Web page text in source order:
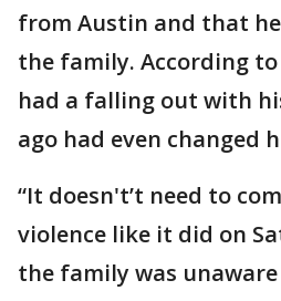
from Austin and that
the family. According
had a falling out with
ago had even changed
“It doesn't’t need to
violence like it did on
the family was